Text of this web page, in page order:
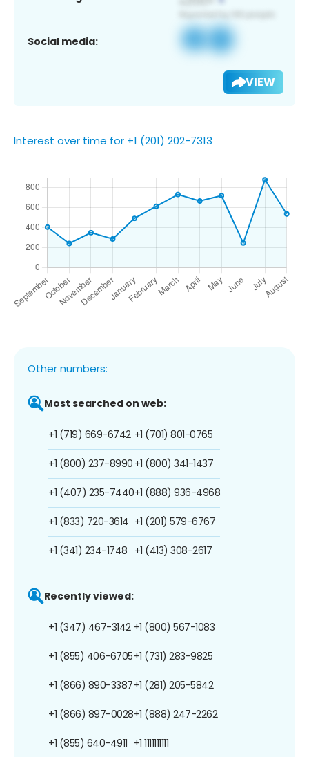
Social media:
VIEW
Interest over time for +1 (201) 202-7313
Other numbers:
Most searched on web:
+1 (719) 669-6742
+1 (800) 237-8990
+1 (407) 235-7440
+1 (833) 720-3614
+1 (341) 234-1748
+1 (701) 801-0765
+1 (800) 341-1437
+1 (888) 936-4968
+1 (201) 579-6767
+1 (413) 308-2617
Recently viewed:
+1 (347) 467-3142
+1 (855) 406-6705
+1 (866) 890-3387
+1 (866) 897-0028
+1 (855) 640-4911
+1 (800) 567-1083
+1 (731) 283-9825
+1 (281) 205-5842
+1 (888) 247-2262
+1 1111111111